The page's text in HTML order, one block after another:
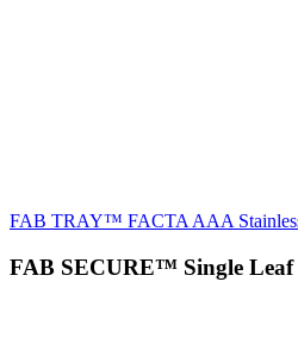
FAB TRAY™ FACTA AAA
FAB SECURE™ Single Leaf